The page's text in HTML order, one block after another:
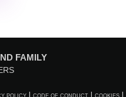
FAMILY
POLICY CODE OF CONDUCT COOKIES